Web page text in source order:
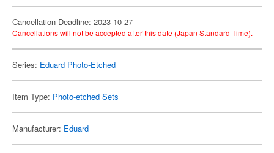
Cancellation Deadline: 2023-10-27
Cancellations will not be accepted after this date (Japan Standard Time).
Series: Eduard Photo-Etched
Item Type: Photo-etched Sets
Manufacturer: Eduard